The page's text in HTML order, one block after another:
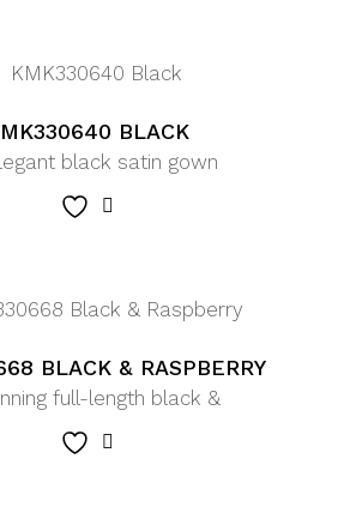
BLACK
black satin gown
BLACK & RASPBERRY
full-length black &